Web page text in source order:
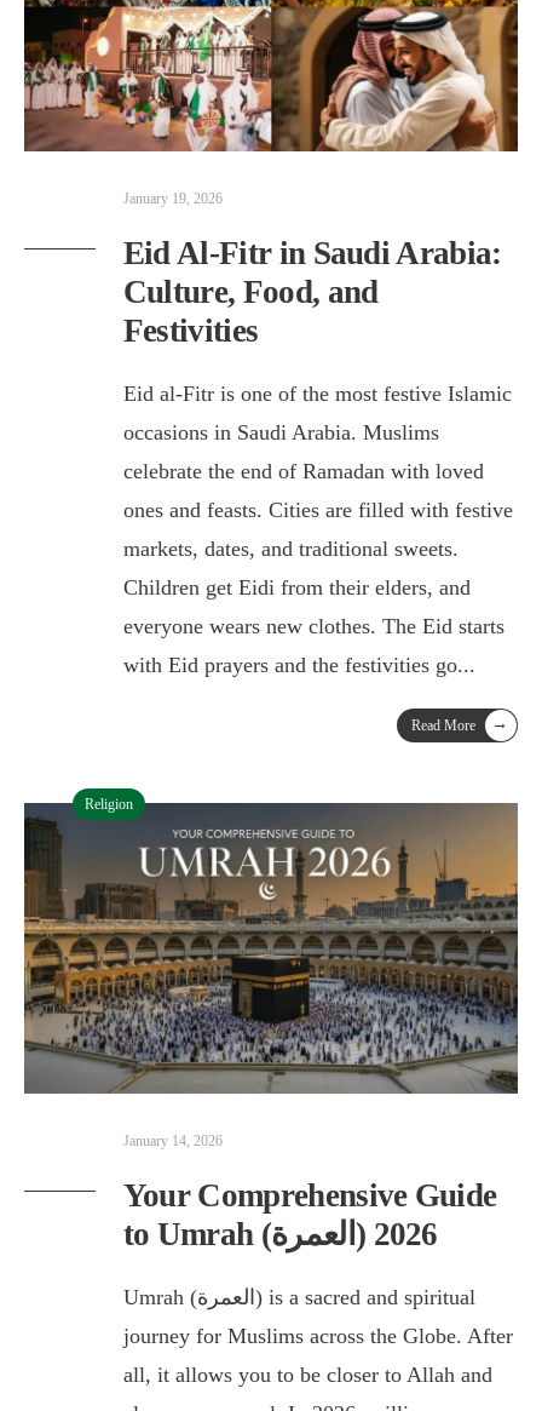
January 19, 2026
Eid Al-Fitr in Saudi Arabia:
Culture, Food, and
Festivities
Eid al-Fitr is one of the most festive Islamic
occasions in Saudi Arabia. Muslims
celebrate the end of Ramadan with loved
ones and feasts. Cities are filled with festive
markets, dates, and traditional sweets.
Children get Eidi from their elders, and
everyone wears new clothes. The Eid starts
with Eid prayers and the festivities go...
Read More →
Religion
January 14, 2026
Your Comprehensive Guide
to Umrah (العمرة) 2026
Umrah (العمرة) is a sacred and spiritual
journey for Muslims across the Globe. After
all, it allows you to be closer to Allah and